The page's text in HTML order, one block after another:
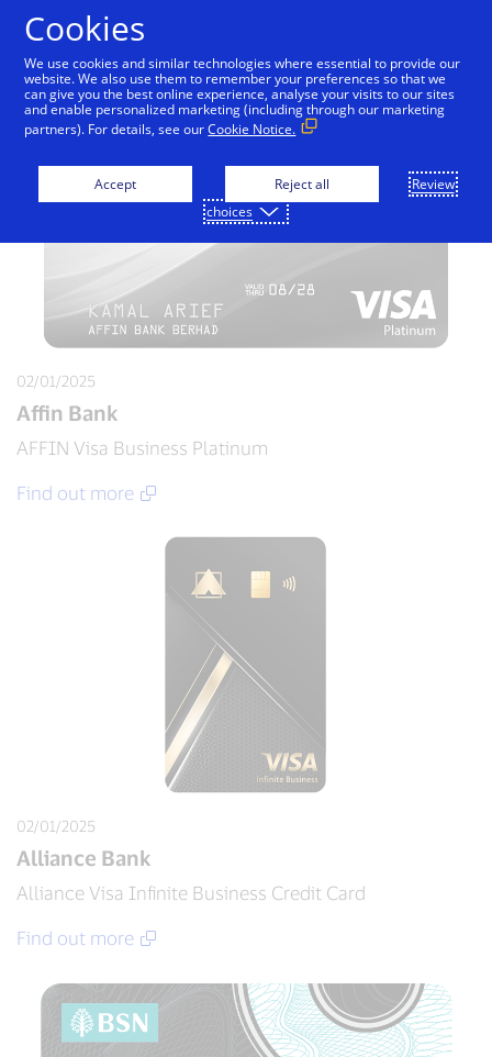
02/01/2025
Affin Bank
AFFIN Visa Business Platinum
Find out more
02/01/2025
Alliance Bank
Alliance Visa Infinite Business Credit Card
Find out more
Cookies
We use cookies and similar technologies where essential to provide our
website. We also use them to remember your preferences so that we
can give you the best online experience, analyse your visits to our sites
and enable personalized marketing (including through our marketing
partners). For details, see ourCookie Notice.
Accept Reject all
Review
choices